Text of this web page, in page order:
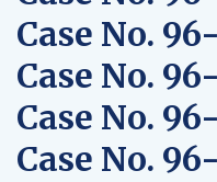
Case No.
Case No.
Case No.
Case No.